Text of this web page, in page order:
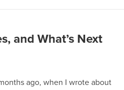
and What’s Next
ago, when I wrote about